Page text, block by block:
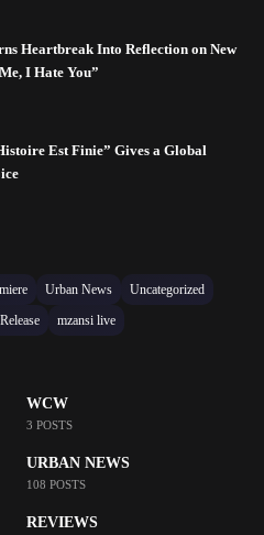
Heartbreak Into Reflection on New
I Hate You”
Est Finie” Gives a Global
Urban News
Uncategorized
mzansi live
WCW
3 POSTS
URBAN NEWS
108 POSTS
REVIEWS